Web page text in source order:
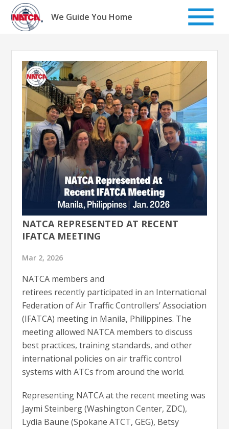
Skip
content
We Guide You Home
NATCA REPRESENTED AT RECENT
IFATCA MEETING
Mar 2, 2026
NATCA members and
retirees recently participated in an International
Federation of Air Traffic Controllers’ Association
(IFATCA) meeting in Manila, Philippines. The
meeting allowed NATCA members to discuss
best practices, training standards, and other
international policies on air traffic control
systems with ATCs from around the world.
Representing NATCA at the recent meeting was
Jaymi Steinberg (Washington Center, ZDC),
Lydia Baune (Spokane ATCT, GEG), Betsy